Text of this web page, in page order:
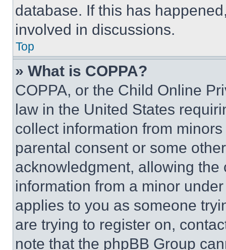
database. If this has
involved in discussions.
Top
» What is COPPA?
COPPA, or the Child Online
law in the United States
collect information from
parental consent or some
acknowledgment, allowing
information from a minor
applies to you as someone
are trying to register on,
note that the phpBB Group